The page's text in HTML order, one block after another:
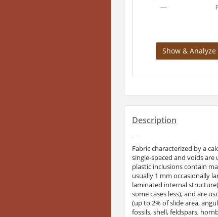
—
Show & Analyze
Description
—
Fabric characterized by a
single-spaced and voids are
plastic inclusions contain
usually 1 mm occasionally
laminated internal
some cases less), and are
(up to 2% of slide area,
fossils, shell, feldspars,